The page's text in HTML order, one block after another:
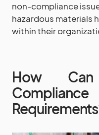
non-compliance
hazardous materials
within their
How